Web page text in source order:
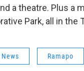
a theatre. Plus a
Park, all in the
Ramapo